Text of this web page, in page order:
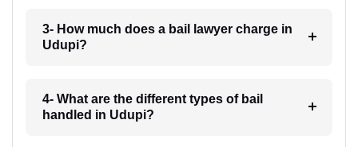
3- How much does a bail lawyer charge in
Udupi?
4- What are the different types of bail
handled in Udupi?